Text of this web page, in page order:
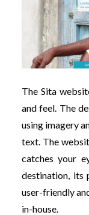
The Sita
and feel. The
using imagery
text. The
catches your
destination, its
user-friendly
in-house.